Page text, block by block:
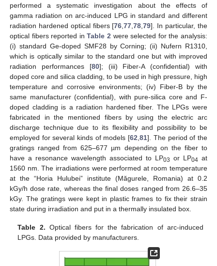
performed a systematic investigation about the effects of
gamma radiation on arc-induced LPG in standard and different
radiation hardened optical fibers [76 ,77 ,78 ,79]. In particular, the
optical fibers reported inTable 2 were selected for the analysis:
(i) standard Ge-doped SMF28 by Corning; (ii) Nufern R1310,
which is optically similar to the standard one but with improved
radiation performances [80]; (iii) Fiber-A (confidential) with
doped core and silica cladding, to be used in high pressure, high
temperature and corrosive environments; (iv) Fiber-B by the
same manufacturer (confidential), with pure-silica core and F-
doped cladding is a radiation hardened fiber. The LPGs were
fabricated in the mentioned fibers by using the electric arc
discharge technique due to its flexibility and possibility to be
employed for several kinds of models [62 ,81]. The period of the
gratings ranged from 625–677 µm depending on the fiber to
have a resonance wavelength associated to LP03 or LP04 at
1560 nm. The irradiations were performed at room temperature
at the “Horia Hulubei” institute (Măgurele, Romania) at 0.2
kGy/h dose rate, whereas the final doses ranged from 26.6–35
kGy. The gratings were kept in plastic frames to fix their strain
state during irradiation and put in a thermally insulated box.
Table 2. Optical fibers for the fabrication of arc-induced
LPGs. Data provided by manufacturers.